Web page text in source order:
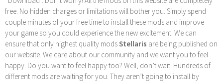
free. No hidden charges or limitations will bother you. Simply spend
couple minutes of your free time to install these mods and improve
your game so you could experience the new excitement. We can
ensure that only highest quality modsStellaris are being published on
our website. We care about our community and we want you to feel
happy. Do you want to feel happy too? Well, don’t wait. Hundreds of
different mods are waiting for you. They aren’t going to install by